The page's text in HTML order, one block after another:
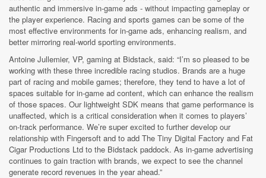
authentic and immersive in-game ads - without impacting gameplay or
the player experience. Racing and sports games can be some of the
most effective environments for in-game ads, enhancing realism, and
better mirroring real-world sporting environments.
Antoine Jullemier, VP, gaming at Bidstack, said: “I’m so pleased to be
working with these three incredible racing studios. Brands are a huge
part of racing and mobile games; therefore, they tend to have a lot of
spaces suitable for in-game ad content, which can enhance the realism
of those spaces. Our lightweight SDK means that game performance is
unaffected, which is a critical consideration when it comes to players’
on-track performance. We’re super excited to further develop our
relationship with Fingersoft and to add The Tiny Digital Factory and Fat
Cigar Productions Ltd to the Bidstack paddock. As in-game advertising
continues to gain traction with brands, we expect to see the channel
generate record revenues in the year ahead.”